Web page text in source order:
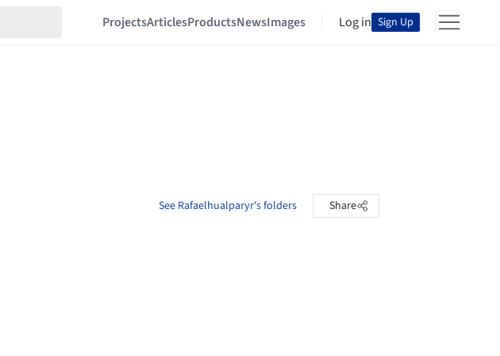
ProjectsArticlesProductsNewsImages Log in Sign Up
See Rafaelhualparyr's folders Share